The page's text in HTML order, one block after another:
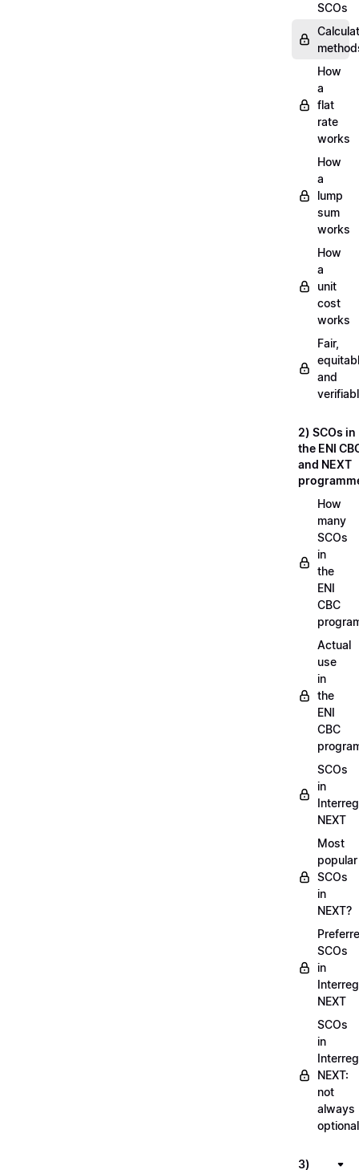
SCOs
How
a
flat
rate
works
How
a
lump
sum
works
How
a
unit
cost
works
Fair,
and
2) SCOs in
the ENI
and NEXT
How
many
SCOs
in
the
ENI
CBC
Actual
use
in
the
ENI
CBC
SCOs
in
Interreg
NEXT
Most
popular
SCOs
in
NEXT?
SCOs
in
Interreg
NEXT
SCOs
in
Interreg
NEXT:
not
always
optional
3)